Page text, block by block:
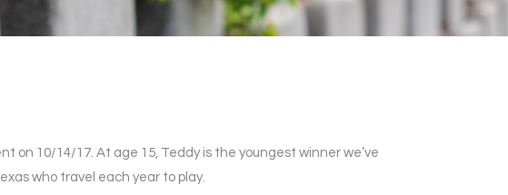
10/14/17. At age 15, Teddy is the youngest winner we’ve
who travel each year to play.